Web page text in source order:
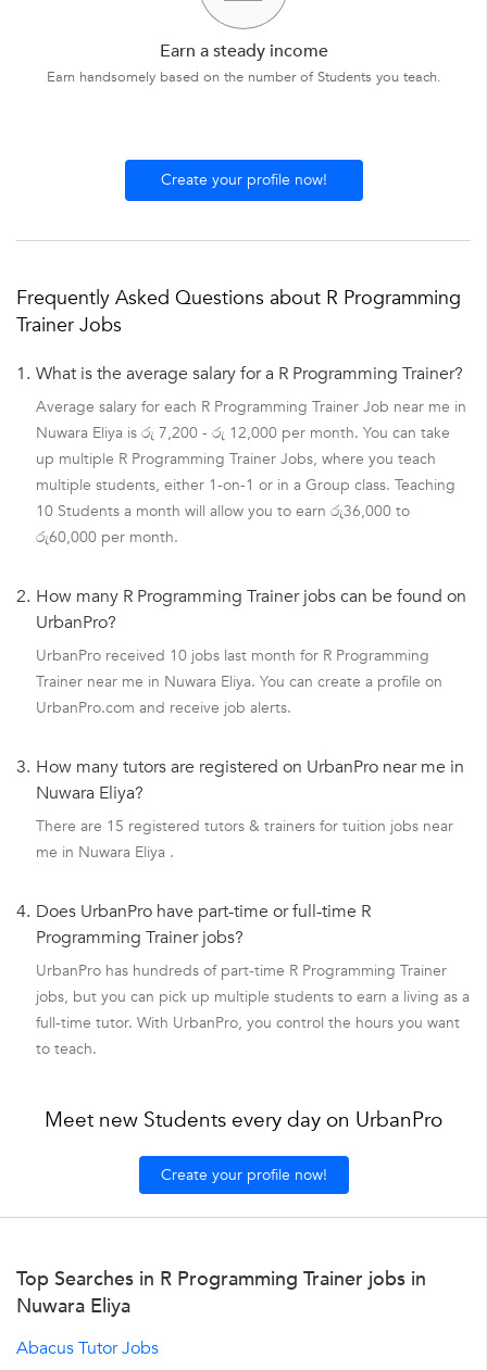
Earn a steady income
Earn handsomely based on the number of Students you teach.
Create your profile now!
Frequently Asked Questions about R Programming
Trainer Jobs
1. What is the average salary for a R Programming Trainer?
Average salary for each R Programming Trainer Job near me in
Nuwara Eliya is රු 7,200 - රු 12,000 per month. You can take
up multiple R Programming Trainer Jobs, where you teach
multiple students, either 1-on-1 or in a Group class. Teaching
10 Students a month will allow you to earn රු36,000 to
රු60,000 per month.
2. How many R Programming Trainer jobs can be found on
UrbanPro?
UrbanPro received 10 jobs last month for R Programming
Trainer near me in Nuwara Eliya. You can create a profile on
UrbanPro.com and receive job alerts.
3. How many tutors are registered on UrbanPro near me in
Nuwara Eliya?
There are 15 registered tutors & trainers for tuition jobs near
me in Nuwara Eliya .
4. Does UrbanPro have part-time or full-time R
Programming Trainer jobs?
UrbanPro has hundreds of part-time R Programming Trainer
jobs, but you can pick up multiple students to earn a living as a
full-time tutor. With UrbanPro, you control the hours you want
to teach.
Meet new Students every day on UrbanPro
Create your profile now!
Top Searches in R Programming Trainer jobs in
Nuwara Eliya
Abacus Tutor Jobs